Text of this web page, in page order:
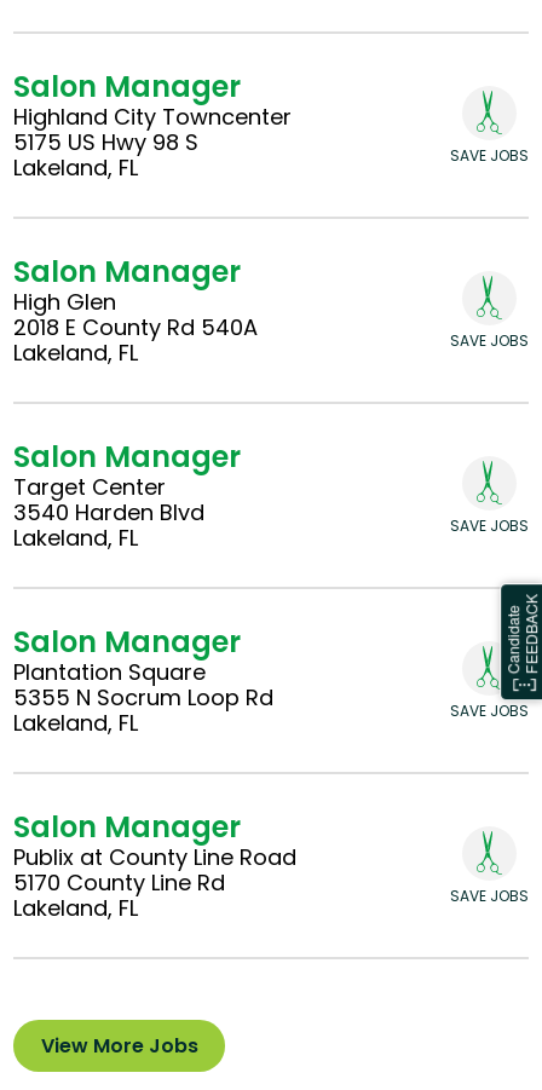
Salon Manager
Highland City Towncenter
5175 US Hwy 98 S
Lakeland, FL
SAVE JOBS
Salon Manager
High Glen
2018 E County Rd 540A
Lakeland, FL
SAVE JOBS
Salon Manager
Target Center
3540 Harden Blvd
Lakeland, FL
SAVE JOBS
Salon Manager
Plantation Square
5355 N Socrum Loop Rd
Lakeland, FL
SAVE JOBS
Salon Manager
Publix at County Line Road
5170 County Line Rd
Lakeland, FL
SAVE JOBS
View More Jobs